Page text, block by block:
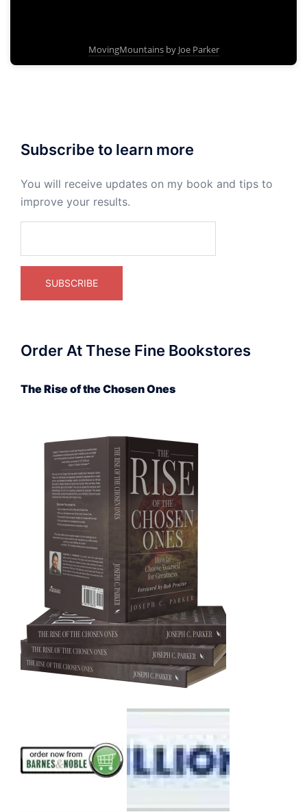
MovingMountainsby Joe Parker
Subscribe to learn more
You will receive updates on my book and tips to
improve your results.
Order At These Fine Bookstores
The Rise of the Chosen Ones